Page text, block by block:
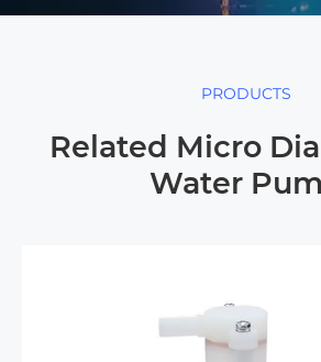
PRODUCTS
Related Micro
Water